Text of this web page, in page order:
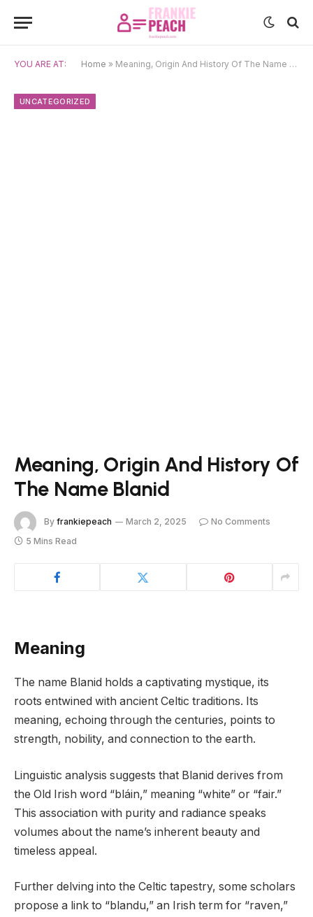
YOU ARE AT: Home » Meaning, Origin And History Of The Name Blanid
UNCATEGORIZED
Meaning, Origin And History Of
The Name Blanid
By frankiepeach March 2, 2025
No Comments
5 Mins Read
Meaning
The name Blanid holds a captivating mystique, its
roots entwined with ancient Celtic traditions. Its
meaning, echoing through the centuries, points to
strength, nobility, and connection to the earth.
Linguistic analysis suggests that Blanid derives from
the Old Irish word “bláin,” meaning “white” or “fair.”
This association with purity and radiance speaks
volumes about the name’s inherent beauty and
timeless appeal.
Further delving into the Celtic tapestry, some scholars
propose a link to “blandu,” an Irish term for “raven,”